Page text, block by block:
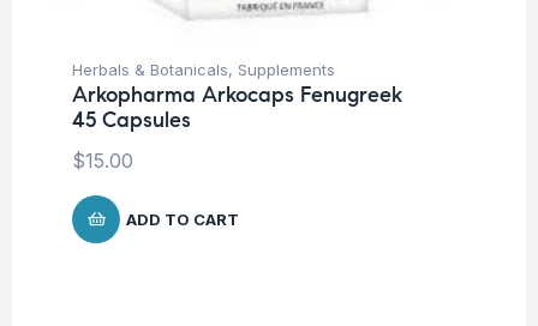
Herbals & Botanicals, Supplements
Arkopharma Arkocaps Fenugreek
45 Capsules
$15.00
ADD TO CART